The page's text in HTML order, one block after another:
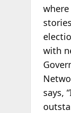
with
says,